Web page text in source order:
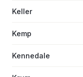
Keller
Kemp
Kennedale